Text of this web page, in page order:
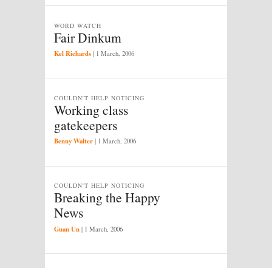
Fair Dinkum
WORD WATCH
Kel Richards | 1 March, 2006
Working class
gatekeepers
COULDN'T HELP NOTICING
Benny Walter | 1 March, 2006
Breaking the Happy
News
COULDN'T HELP NOTICING
Guan Un | 1 March, 2006